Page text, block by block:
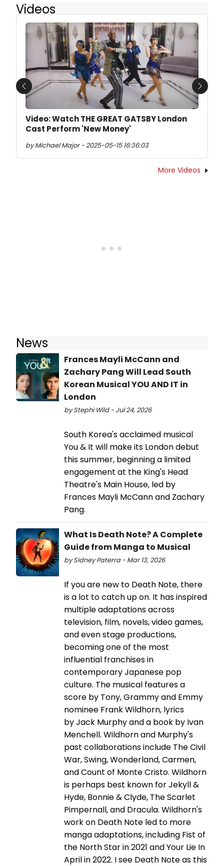
Videos
Video: Watch THE GREAT GATSBY London
Cast Perform 'New Money'
by Michael Major - 2025-05-15 16:36:03
Previous Next
More Videos
News
Frances Mayli McCann and
Zachary Pang Will Lead South
Korean Musical YOU AND IT in
London
by Stephi Wild - Jul 24, 2026
South Korea's acclaimed musical
You & It will make its London debut
this summer, beginning a limited
engagement at the King's Head
Theatre's Main House, led by
Frances Mayli McCann and Zachary
Pang.
What Is Death Note? A Complete
Guide from Manga to Musical
by Sidney Paterra - Mar 13, 2026
If you are new to Death Note, there
is a lot to catch up on. It has inspired
multiple adaptations across
television, film, novels, video games,
and even stage productions,
becoming one of the most
influential franchises in
contemporary Japanese pop
culture. The musical features a
score by Tony, Grammy and Emmy
nominee Frank Wildhorn, lyrics
by Jack Murphy and a book by Ivan
Menchell. Wildhorn and Murphy's
past collaborations include The Civil
War, Swing, Wonderland, Carmen,
and Count of Monte Cristo. Wildhorn
is perhaps best known for Jekyll &
Hyde, Bonnie & Clyde, The Scarlet
Pimpernall, and Dracula. Wildhorn's
work on Death Note led to more
manga adaptations, including Fist of
the North Star in 2021 and Your Lie In
April in 2022. I see Death Note as this